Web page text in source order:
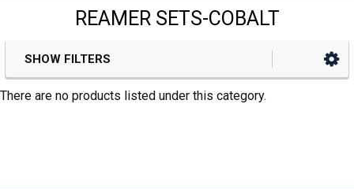
REAMER SETS-COBALT
Sidebar
SHOW FILTERS
There are no products listed under this category.